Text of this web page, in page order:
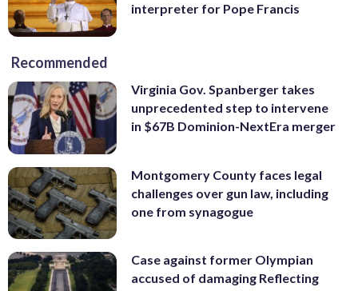
interpreter for Pope Francis
Recommended
Virginia Gov. Spanberger takes
unprecedented step to intervene
in $67B Dominion-NextEra merger
Montgomery County faces legal
challenges over gun law, including
one from synagogue
Case against former Olympian
accused of damaging Reflecting